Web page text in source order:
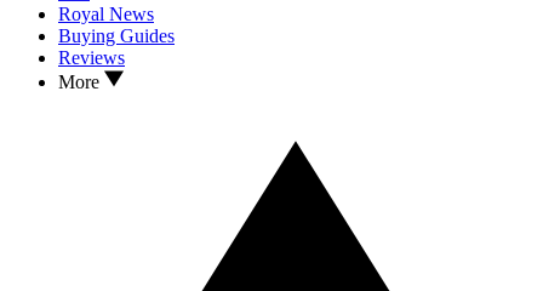
Royal News
Buying Guides
Reviews
More